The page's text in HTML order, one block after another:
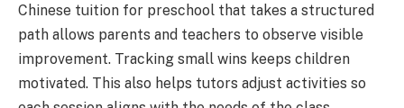
Chinese tuition for preschool that takes a structured
path allows parents and teachers to observe visible
improvement. Tracking small wins keeps children
motivated. This also helps tutors adjust activities so